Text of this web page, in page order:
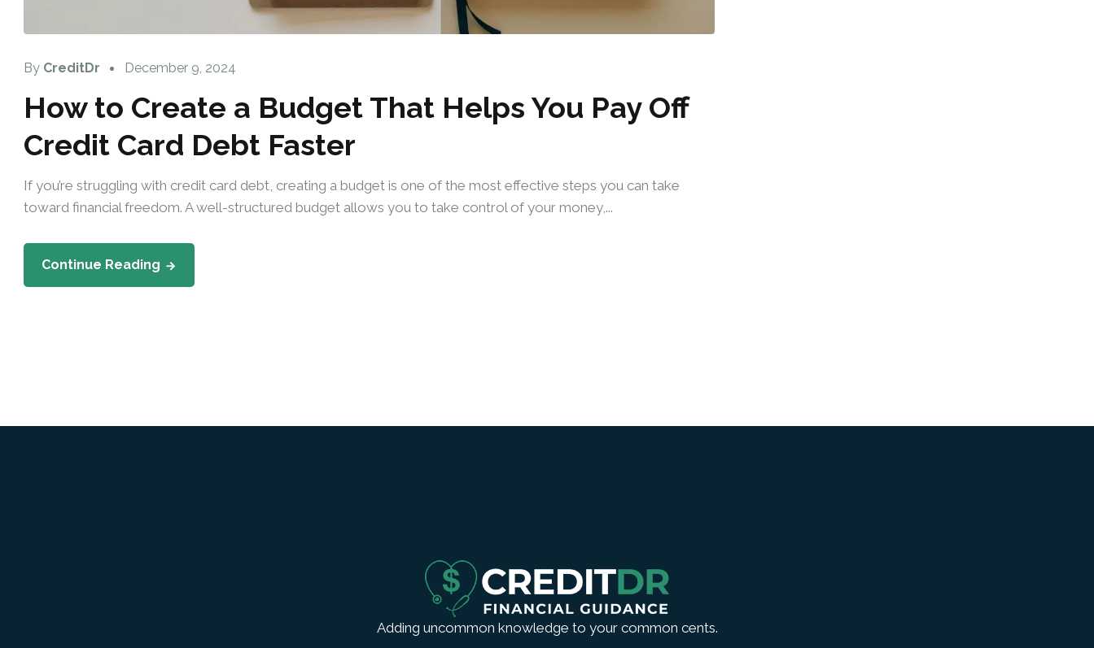
By CreditDr December 9, 2024
How to Create a Budget That Helps You Pay Off
Credit Card Debt Faster
If you’re struggling with credit card debt, creating a budget is one of the most effective steps you can take
toward financial freedom. A well-structured budget allows you to take control of your money,...
Continue Reading
Adding uncommon knowledge to your common cents.